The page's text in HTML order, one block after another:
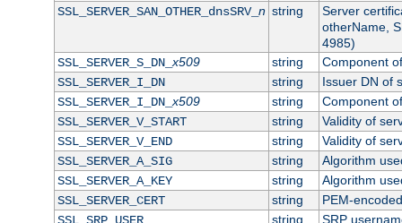
SSL_SERVER_SAN_OTHER_dnsSRV_ n string
Server
otherName,
4985)
SSL_SERVER_S_DN_x509 string
Component
SSL_SERVER_I_DN
string
Issuer DN of
SSL_SERVER_I_DN_x509 string
Component
SSL_SERVER_V_START
string
Validity of
SSL_SERVER_V_END
string
Validity of
SSL_SERVER_A_SIG
string
Algorithm
SSL_SERVER_A_KEY
string
Algorithm
SSL_SERVER_CERT
string
PEM-
string
SRP